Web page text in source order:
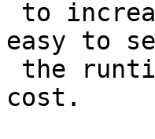
easy to
cost.